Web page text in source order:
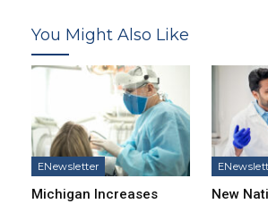
You Might Also Like
ENewsletter
Michigan Increases
New